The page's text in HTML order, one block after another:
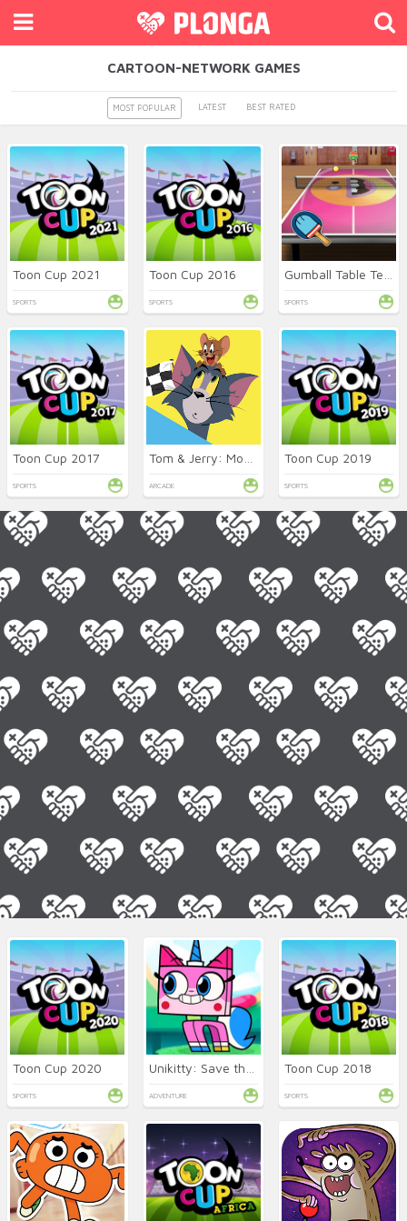
CARTOON-NETWORK GAMES
MOST POPULAR LATEST BEST RATED
Toon Cup 2021
SPORTS
Toon Cup 2016
SPORTS SPORTS
Toon Cup 2017
SPORTS
Tom & Jerry: Mouse Maze
ARCADE
Toon Cup 2019
SPORTS
Toon Cup 2020
SPORTS ADVENTURE
Toon Cup 2018
SPORTS